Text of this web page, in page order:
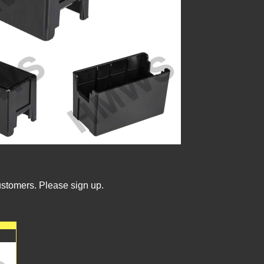
Please sign up.